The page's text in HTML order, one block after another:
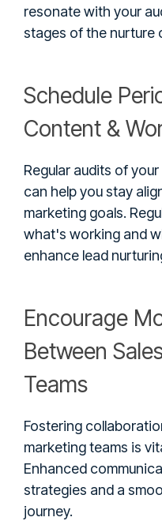
resonate with your
stages of the nurture
Schedule
Content &
Regular audits of
can help you stay
marketing goals.
what's working and
enhance lead
Encourage
Between
Teams
Fostering
marketing teams is
Enhanced
strategies and a
journey.